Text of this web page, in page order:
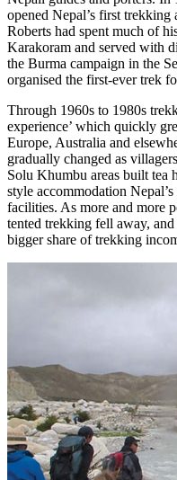
opened Nepal’s first trekking
Roberts had spent much of
Karakoram and served with
the Burma campaign in the
organised the first-ever trek
Through 1960s to 1980s
experience’ which quickly
Europe, Australia and
gradually changed as
Solu Khumbu areas built tea
style accommodation
facilities. As more and more
tented trekking fell away,
bigger share of trekking